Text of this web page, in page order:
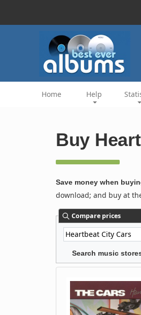
Home Help
Buy
Save money when
download; and buy at
Compare prices
Search music